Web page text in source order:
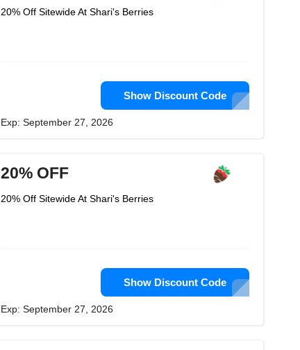
20% Off Sitewide At Shari's Berries
Show Discount Code
Exp: September 27, 2026
20% OFF
20% Off Sitewide At Shari's Berries
Show Discount Code
Exp: September 27, 2026